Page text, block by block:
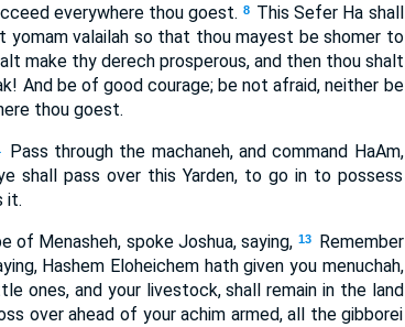
everywhere thou goest. 8 This Sefer Ha shall
valailah so that thou mayest be shomer to
make thy derech prosperous, and then thou shalt
And be of good courage; be not afraid, neither be
thou goest.
Pass through the machaneh, and command HaAm,
shall pass over this Yarden, to go in to possess
it.
of Menasheh, spoke Joshua, saying, 13
Remember
Hashem Eloheichem hath given you menuchah,
ones, and your livestock, shall remain in the land
over ahead of your achim armed, all the gibborei